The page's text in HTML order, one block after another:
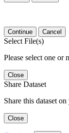
Continue Cancel
Select File(s)
Please select one or
Close
Share Dataset
Share this dataset
Close